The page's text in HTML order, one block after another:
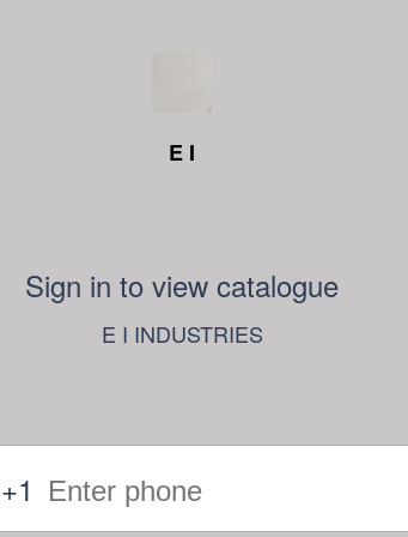
E I
Sign in to view catalogue
E I INDUSTRIES
+1